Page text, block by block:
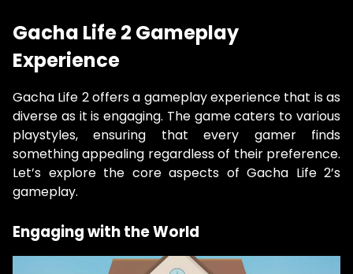
Gacha Life 2 Gameplay
Experience
Gacha Life 2 offers a gameplay experience that is as
diverse as it is engaging. The game caters to various
playstyles, ensuring that every gamer finds
something appealing regardless of their preference.
Let’s explore the core aspects of Gacha Life 2’s
gameplay.
Engaging with the World